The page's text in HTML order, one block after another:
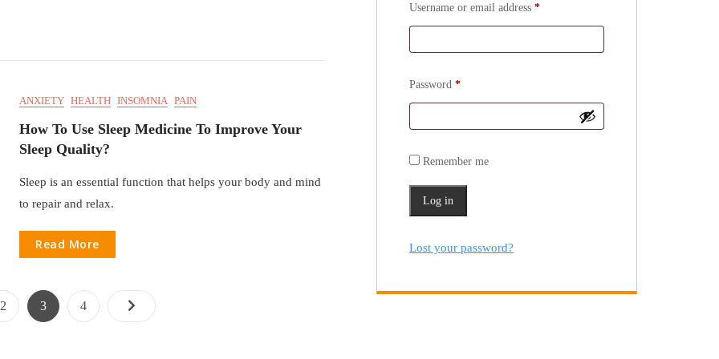
ANXIETY HEALTH INSOMNIA PAIN
How To Use Sleep Medicine To Improve Your
Sleep Quality?
Sleep is an essential function that helps your body and mind
to repair and relax.
Read More
2 3 4
Username or email address *
Password *
Remember me
Log in
Lost your password?